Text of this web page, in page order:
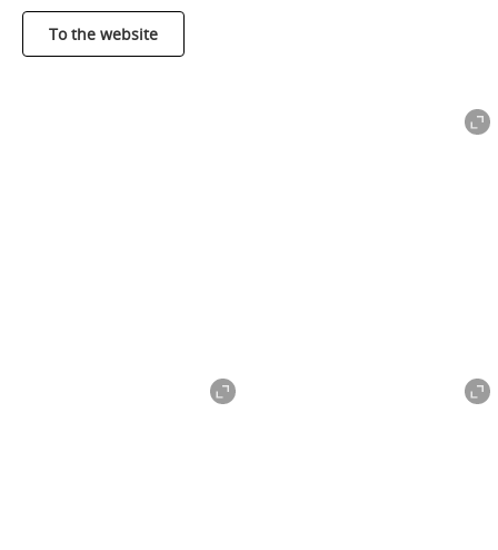
To the website